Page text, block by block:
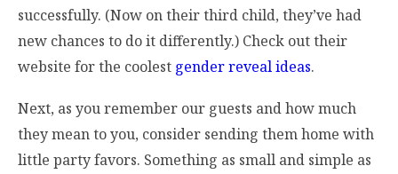
successfully. (Now on their third child, they’ve had
new chances to do it differently.) Check out their
website for the coolest gender reveal ideas.
Next, as you remember our guests and how much
they mean to you, consider sending them home with
little party favors. Something as small and simple as